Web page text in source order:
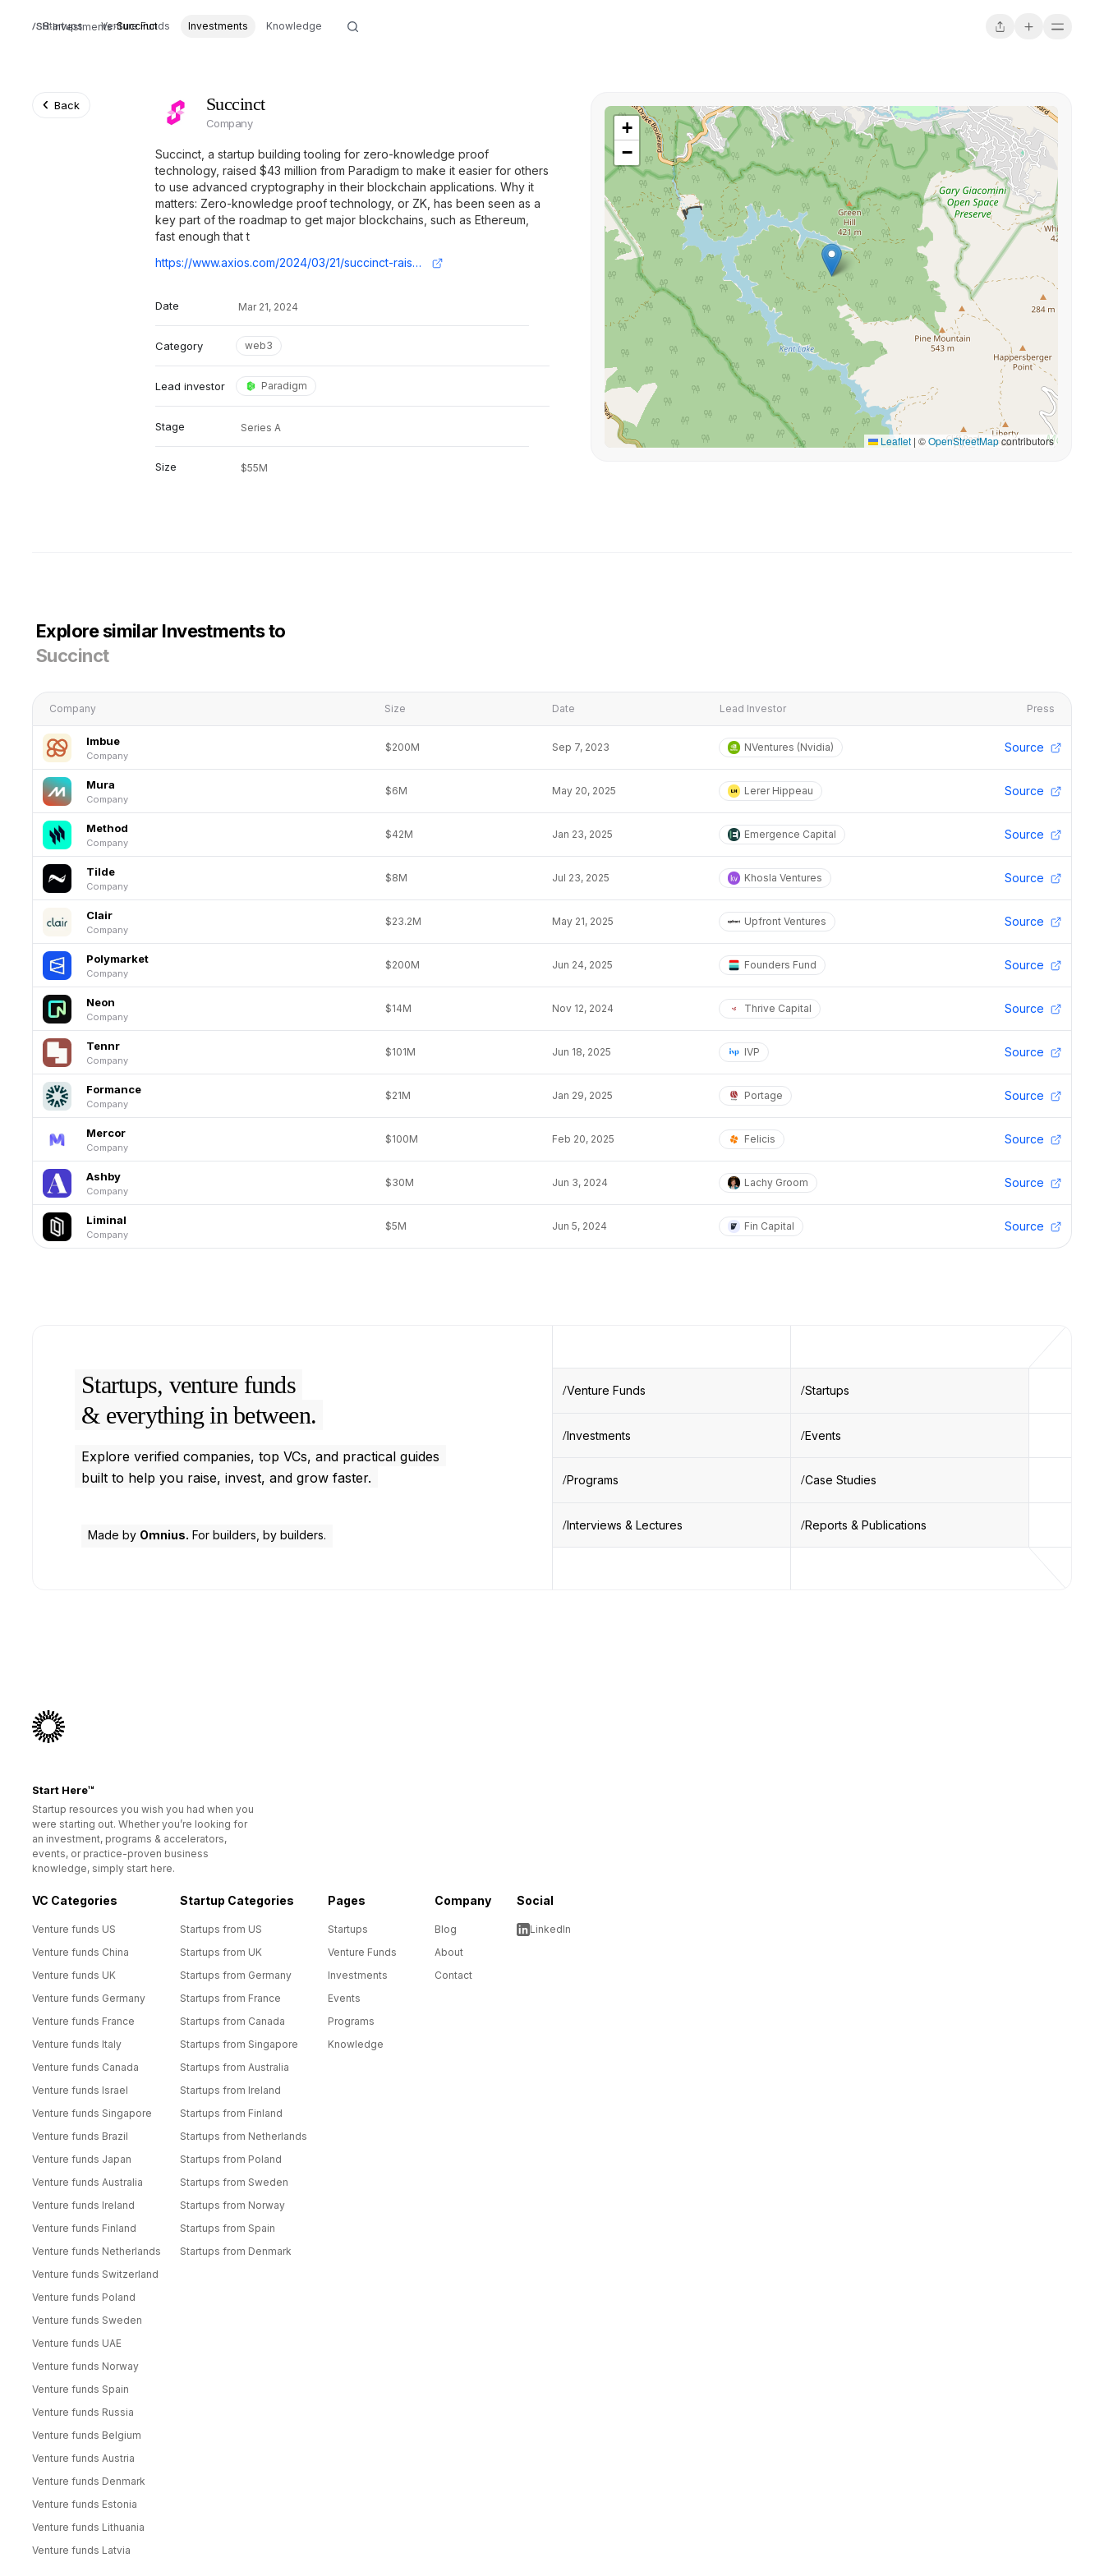
Investments Succinct
Startups Venture Funds Investments Knowledge
Back Succinct
Company
Succinct, a startup building tooling for zero-knowledge proof
technology, raised $43 million from Paradigm to make it easier for others
to use advanced cryptography in their blockchain applications. Why it
matters: Zero-knowledge proof technology, or ZK, has been seen as a
key part of the roadmap to get major blockchains, such as Ethereum,
fast enough that t
https://www.axios.com/2024/03/21/succinct-raises-43-million-cryptography-zero-knowledge-proof-zk
Date Mar 21, 2024
Category web3
Lead investor Paradigm
Stage Series A
Size $55M
+
−
Leaflet | ©OpenStreetMapcontributors
Explore similar Investments to
Succinct
Company Size Date Lead Investor Press
Imbue
Company
$200M Sep 7, 2023 NVentures (Nvidia) Source
Mura
Company
$6M May 20, 2025 Lerer Hippeau Source
Method
Company
$42M Jan 23, 2025 Emergence Capital Source
Tilde
Company
$8M Jul 23, 2025 Khosla Ventures Source
Clair
Company
$23.2M May 21, 2025 Upfront Ventures Source
Polymarket
Company
$200M Jun 24, 2025 Founders Fund Source
Neon
Company
$14M Nov 12, 2024 Thrive Capital Source
Tennr
Company
$101M Jun 18, 2025 IVP Source
Formance
Company
$21M Jan 29, 2025 Portage Source
Mercor
Company
$100M Feb 20, 2025 Felicis Source
Ashby
Company
$30M Jun 3, 2024 Lachy Groom Source
Liminal
Company
$5M Jun 5, 2024 Fin Capital Source
Startups, venture funds
& everything in between.
Explore verified companies, top VCs, and practical guides
built to help you raise, invest, and grow faster.
Made by Omnius. For builders, by builders.
Venture Funds Startups
Investments Events
Programs Case Studies
Interviews & Lectures Reports & Publications
Start Here™
Startup resources you wish you had when you
were starting out. Whether you’re looking for
an investment, programs & accelerators,
events, or practice-proven business
knowledge, simply start here.
VC Categories
Venture funds US
Venture funds China
Venture funds UK
Venture funds Germany
Venture funds France
Venture funds Italy
Venture funds Canada
Venture funds Israel
Venture funds Singapore
Venture funds Brazil
Venture funds Japan
Venture funds Australia
Venture funds Ireland
Venture funds Finland
Venture funds Netherlands
Venture funds Switzerland
Venture funds Poland
Venture funds Sweden
Venture funds UAE
Venture funds Norway
Venture funds Spain
Venture funds Russia
Venture funds Belgium
Venture funds Austria
Venture funds Denmark
Venture funds Estonia
Venture funds Lithuania
Venture funds Latvia
Startup Categories
Startups from US
Startups from UK
Startups from Germany
Startups from France
Startups from Canada
Startups from Singapore
Startups from Australia
Startups from Ireland
Startups from Finland
Startups from Netherlands
Startups from Poland
Startups from Sweden
Startups from Norway
Startups from Spain
Startups from Denmark
Pages
Startups
Venture Funds
Investments
Events
Programs
Knowledge
Company
Blog
About
Contact
Social
LinkedIn